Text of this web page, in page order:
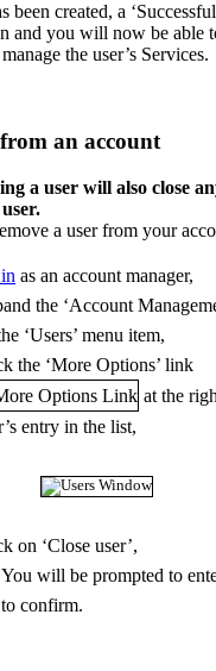
been created, a
and you will now be able
the user’s Services.
an account
a user will also close
a user from your
as an account manager,
the ‘Account
‘Users’ menu item,
the ‘More Options’ link
at the
entry in the list,
on ‘Close user’,
You will be prompted to
to confirm.